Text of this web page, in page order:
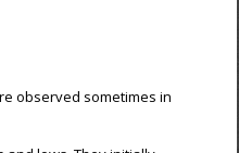
observed sometimes in